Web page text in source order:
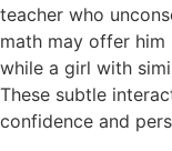
teacher who
math may offer
while a girl with
These subtle
confidence and